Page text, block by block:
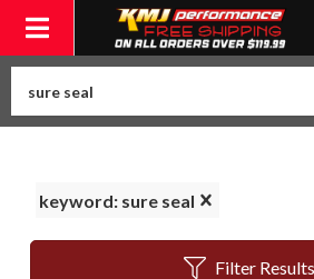
Toggle navigation
keyword: sure seal
Filter Results